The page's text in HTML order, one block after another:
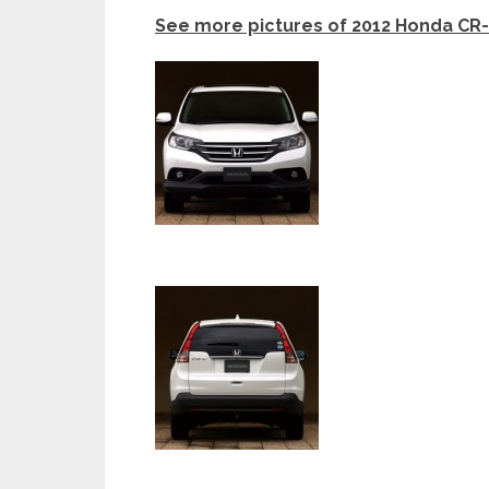
See more pictures of 2012 Honda